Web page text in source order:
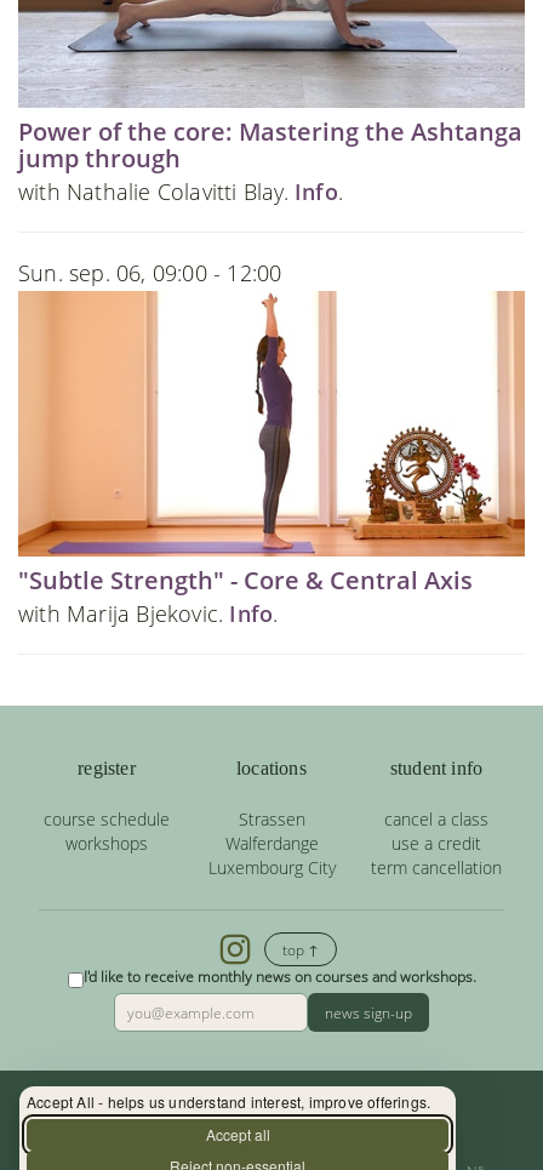
Accept All - helps us understand interest, improve offerings.
Accept all
Reject non-essential
Power of the core: Mastering the Ashtanga
jump through
with Nathalie Colavitti Blay. Info.
Sun. sep. 06, 09:00 - 12:00
"Subtle Strength" - Core & Central Axis
with Marija Bjekovic. Info.
register
course schedule
workshops
locations
Strassen
Walferdange
Luxembourg City
student info
cancel a class
use a credit
term cancellation
top ↑
I'd like to receive monthly news on courses and workshops.
news sign-up
Contact: (+352) 33 34 19 - info@yoga.lu